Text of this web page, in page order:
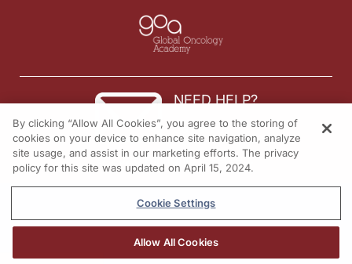
NEED HELP?
Contact us
© 2026 All rights reserved.
By clicking “Allow All Cookies”, you agree to the storing of
cookies on your device to enhance site navigation, analyze
site usage, and assist in our marketing efforts. The privacy
policy for this site was updated on April 15, 2024.
Cookie Settings
Allow All Cookies